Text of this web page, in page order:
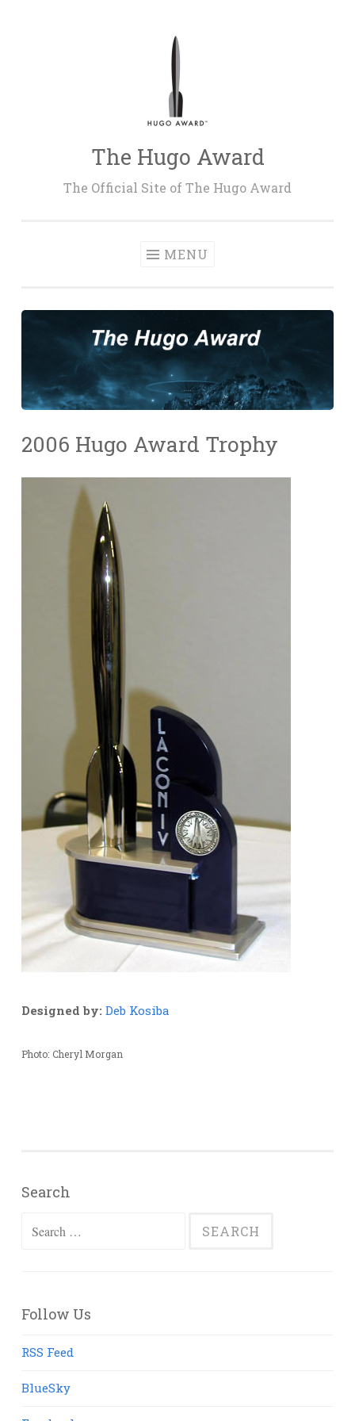
The Hugo Award
The Official Site of The Hugo Award
MENU
2006 Hugo Award Trophy
Designed by: Deb Kosiba
Photo: Cheryl Morgan
Search
Search
Follow Us
RSS Feed
BlueSky